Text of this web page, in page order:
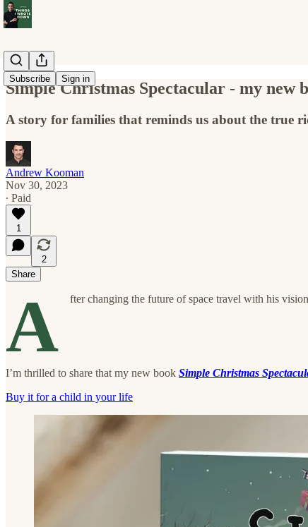
Subscribe Sign in
Simple Christmas Spectacular - my new
A story for families that reminds us about the true
Andrew Kooman
Nov 30, 2023
∙ Paid
1
2
Share
A fter changing the future of space travel with his
I’m thrilled to share that my new book Simple Christmas
Buy it for a child in your life